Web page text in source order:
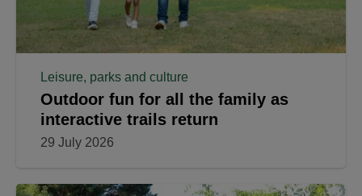
Leisure, parks and culture
Outdoor fun for all the family as
interactive trails return
29 July 2026